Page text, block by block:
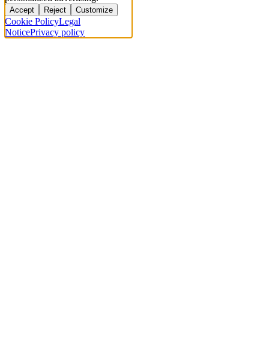
Accept Reject Customize
Cookie PolicyLegal
NoticePrivacy policy